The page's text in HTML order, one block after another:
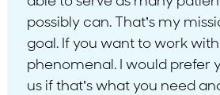
possibly can. That’s my
goal. If you want to work
phenomenal. I would prefer
us if that’s what you need